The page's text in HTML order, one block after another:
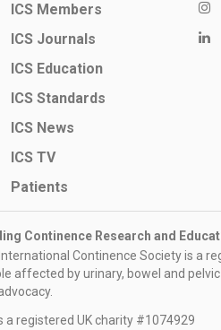
ICS Members
ICS Journals
ICS Education
ICS Standards
ICS News
ICS TV
Patients
Continence Research and
Continence Society is a
affected by urinary, bowel and
a registered UK charity #1074929